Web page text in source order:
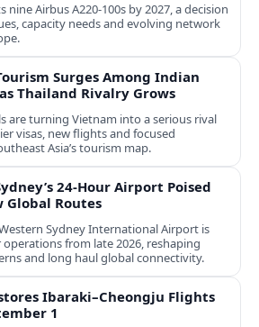
nine Airbus A220-100s by 2027, a decision
capacity needs and evolving network
Surges Among Indian
Thailand Rivalry Grows
are turning Vietnam into a serious rival
visas, new flights and focused
Asia’s tourism map.
24‑Hour Airport Poised
Global Routes
Sydney International Airport is
from late 2026, reshaping
and long haul global connectivity.
Ibaraki–Cheongju Flights
1